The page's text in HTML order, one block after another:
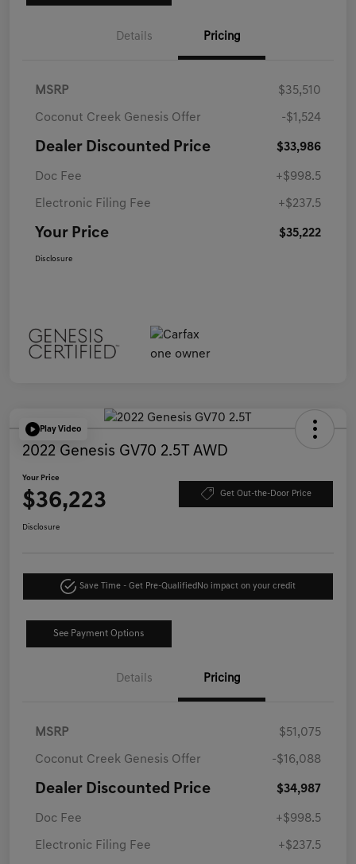
Details Pricing
MSRP $35,510
Coconut Creek Genesis Offer -$1,524
Dealer Discounted Price $33,986
Doc Fee +$998.5
Electronic Filing Fee +$237.5
Your Price $35,222
Disclosure
Play Video
2022 Genesis GV70 2.5T AWD
Your Price
$36,223 Get Out-the-Door Price
Disclosure
Save Time - Get Pre-Qualified No impact on your credit
See Payment Options
Details Pricing
MSRP $51,075
Coconut Creek Genesis Offer -$16,088
Dealer Discounted Price $34,987
Doc Fee +$998.5
Electronic Filing Fee +$237.5